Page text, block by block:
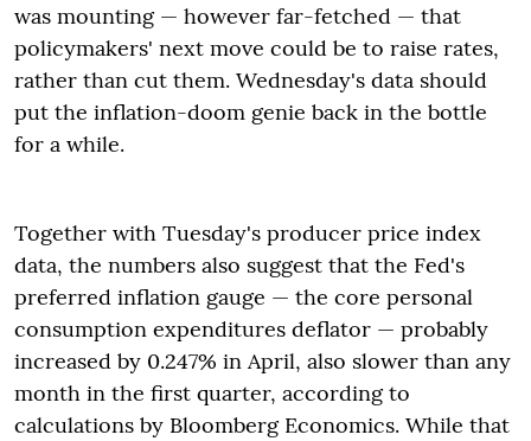
was mounting — however far-fetched — that
policymakers' next move could be to raise rates,
rather than cut them. Wednesday's data should
put the inflation-doom genie back in the bottle
for a while.
Together with Tuesday's producer price index
data, the numbers also suggest that the Fed's
preferred inflation gauge — the core personal
consumption expenditures deflator — probably
increased by 0.247% in April, also slower than any
month in the first quarter, according to
calculations by Bloomberg Economics. While that